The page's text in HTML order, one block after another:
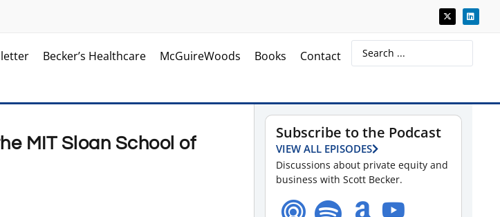
Becker’s Healthcare McGuireWoods Books Contact
MIT Sloan School of
Subscribe to the Podcast
VIEW ALL EPISODES
Discussions about private equity and
business with Scott Becker.